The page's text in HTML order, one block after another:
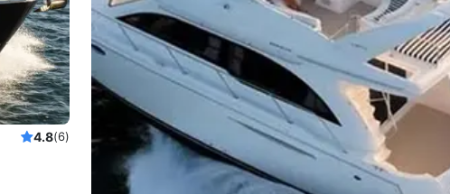
4.8(6)